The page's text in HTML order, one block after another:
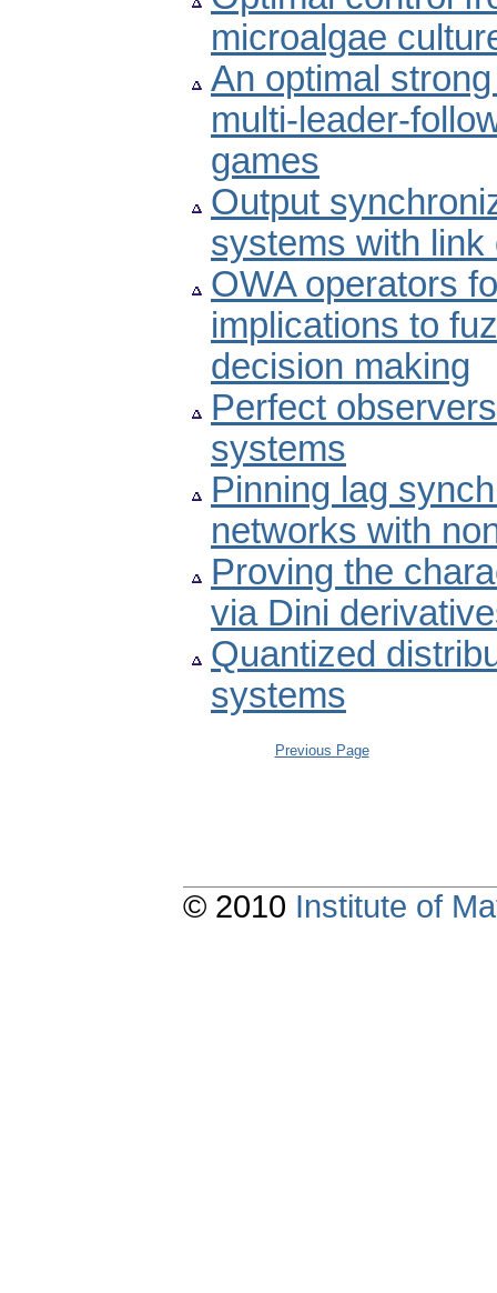
microalgae
An optimal
multi-leader-
games
Output
systems with link
OWA operators
implications to
decision making
Perfect
systems
Pinning lag
networks with
Proving the
via Dini
Quantized
systems
Previous Page
© 2010 Institute of